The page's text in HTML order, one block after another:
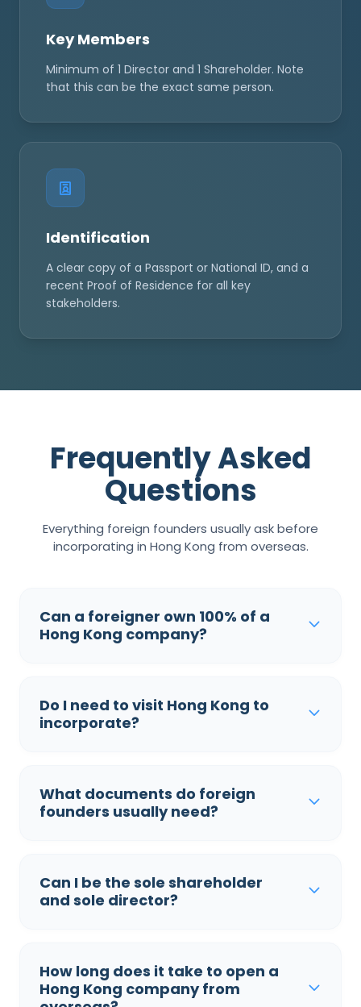
Key Members
Minimum of 1 Director and 1 Shareholder. Note
that this can be the exact same person.
Identification
A clear copy of a Passport or National ID, and a
recent Proof of Residence for all key
stakeholders.
Frequently Asked
Questions
Everything foreign founders usually ask before
incorporating in Hong Kong from overseas.
Can a foreigner own 100% of a
Hong Kong company?
Do I need to visit Hong Kong to
incorporate?
What documents do foreign
founders usually need?
Can I be the sole shareholder
and sole director?
How long does it take to open a
Hong Kong company from